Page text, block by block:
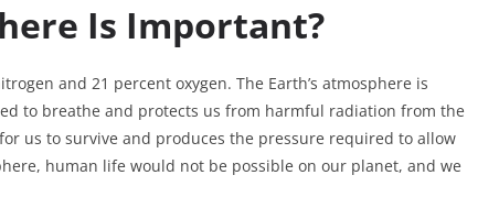
Is Important?
and 21 percent oxygen. The Earth’s atmosphere is
to breathe and protects us from harmful radiation from the
us to survive and produces the pressure required to allow
human life would not be possible on our planet, and we